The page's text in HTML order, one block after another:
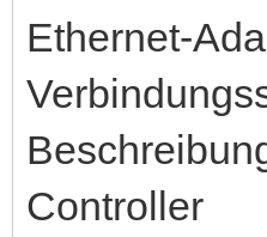
Ethernet-
Controller